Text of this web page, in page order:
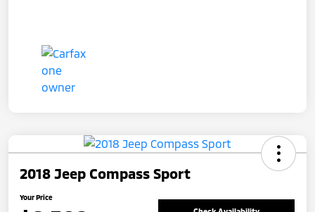
2018 Jeep Compass Sport
Your Price